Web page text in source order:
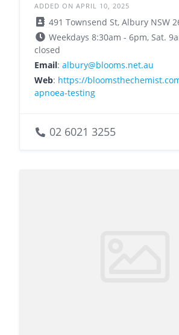
ADDED ON APRIL 10, 2025
491 Townsend St, Albury NSW
Weekdays 8:30am - 6pm, Sat.
closed
Email: albury@blooms.net.au
Web: https://
apnoea-testing
02 6021 3255